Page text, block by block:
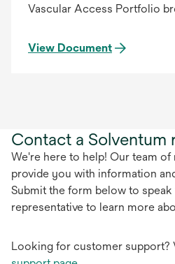
Vascular Access Portfolio
View Document
Contact a Solventum
We're here to help! Our team of
provide you with information
Submit the form below to speak
representative to learn more
Looking for customer support?